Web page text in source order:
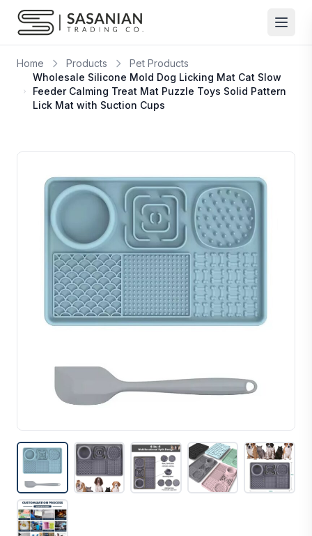
Skip to content
Home Products
Pet Products
Wholesale Silicone Mold Dog Licking Mat Cat Slow
Feeder Calming Treat Mat Puzzle Toys Solid Pattern
Lick Mat with Suction Cups